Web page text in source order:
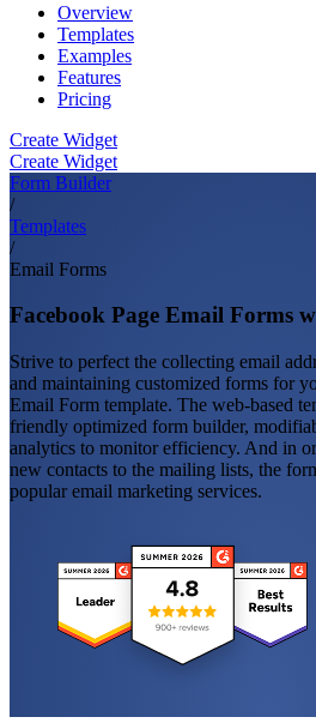
Overview
Templates
Examples
Features
Pricing
Create Widget
Create Widget
Form Builder
/
Templates
/
Email Forms
Facebook Page Email Forms
Strive to perfect the collecting email
and maintaining customized forms for
Email Form template. The web-based
friendly optimized form builder,
analytics to monitor efficiency. And in
new contacts to the mailing lists, the
popular email marketing services.